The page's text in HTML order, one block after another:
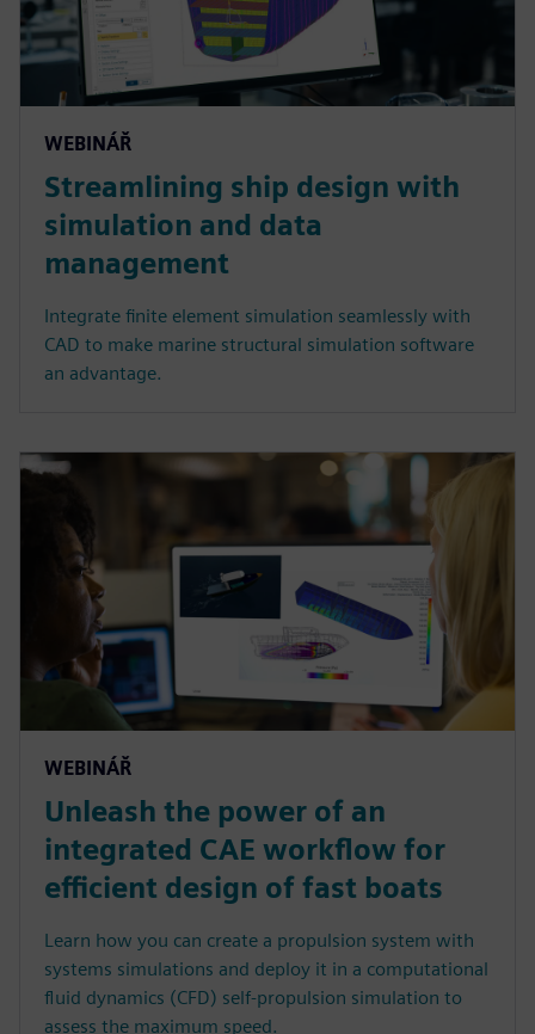
WEBINÁŘ
Streamlining ship design with
simulation and data
management
Integrate finite element simulation seamlessly with
CAD to make marine structural simulation software
an advantage.
WEBINÁŘ
Unleash the power of an
integrated CAE workflow for
efficient design of fast boats
Learn how you can create a propulsion system with
systems simulations and deploy it in a computational
fluid dynamics (CFD) self-propulsion simulation to
assess the maximum speed.